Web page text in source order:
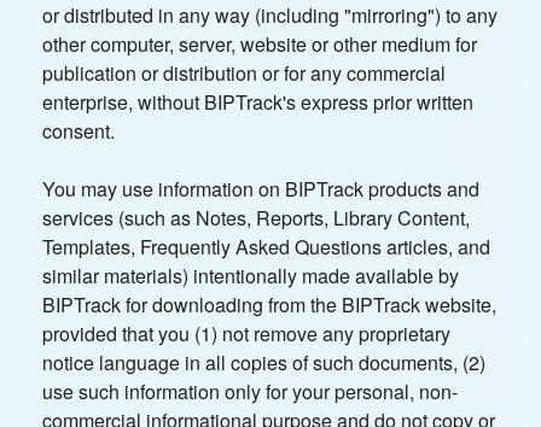
or distributed in any way (including "mirroring") to any
other computer, server, website or other medium for
publication or distribution or for any commercial
enterprise, without BIPTrack's express prior written
consent.
You may use information on BIPTrack products and
services (such as Notes, Reports, Library Content,
Templates, Frequently Asked Questions articles, and
similar materials) intentionally made available by
BIPTrack for downloading from the BIPTrack website,
provided that you (1) not remove any proprietary
notice language in all copies of such documents, (2)
use such information only for your personal, non-
commercial informational purpose and do not copy or